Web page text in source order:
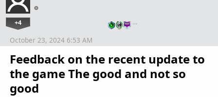
+4 …
Feedback on the recent update to
the game The good and not so
good
October 23, 2024 6:53 AM